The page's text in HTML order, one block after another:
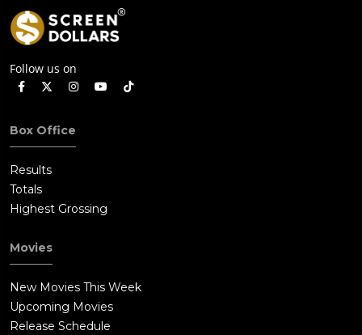
Follow us on
Box Office
Results
Totals
Highest Grossing
Movies
New Movies This Week
Upcoming Movies
Release Schedule